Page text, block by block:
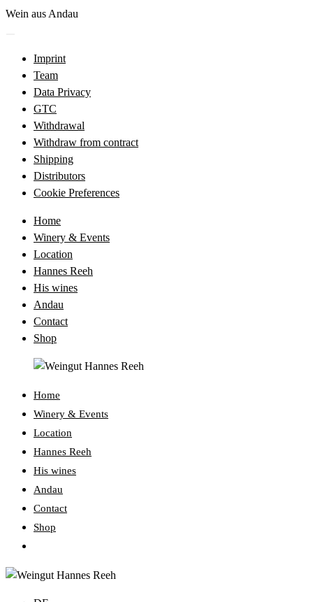
Skip
Wein aus Andau
Imprint
Team
Data Privacy
GTC
Withdrawal
Withdraw from contract
Shipping
Distributors
Cookie Preferences
Home
Winery & Events
Location
Hannes Reeh
His wines
Andau
Contact
Shop
Home
Winery & Events
Location
Hannes Reeh
His wines
Andau
Contact
Shop
search